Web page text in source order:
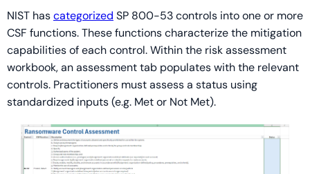
NIST hascategorized SP 800-53 controls into one or more
CSF functions. These functions characterize the mitigation
capabilities of each control. Within the risk assessment
workbook, an assessment tab populates with the relevant
controls. Practitioners must assess a status using
standardized inputs (e.g. Met or Not Met).